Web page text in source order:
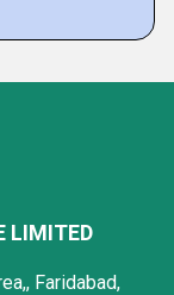
LIMITED
Faridabad,